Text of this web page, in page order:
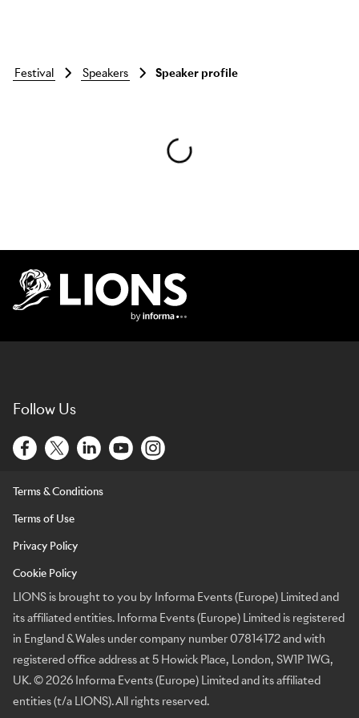
Skip to main content
festival speakers Speaker profile
Follow Us
Terms & Conditions
Terms of Use
Privacy Policy
Cookie Policy
LIONS is brought to you by Informa Events (Europe) Limited and
its affiliated entities. Informa Events (Europe) Limited is registered
in England & Wales under company number 07814172 and with
registered office address at 5 Howick Place, London, SW1P 1WG,
UK. © 2026 Informa Events (Europe) Limited and its affiliated
entities (t/a LIONS). All rights reserved.